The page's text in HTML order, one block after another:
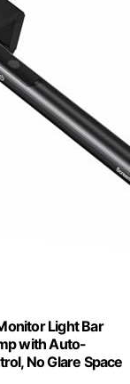
Light Bar
with Auto-
No Glare Space